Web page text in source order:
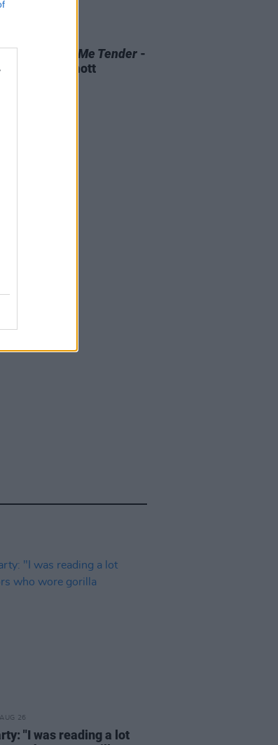
Love Me Tender -
Roe McDermott
26
"I was reading a lot